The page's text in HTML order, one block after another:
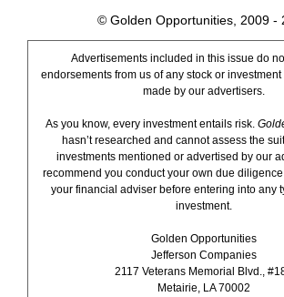
© Golden Opportunities, 2009 -
Advertisements included in this issue do
endorsements from us of any stock or
made by our advertisers.
As you know, every investment entails risk.
hasn’t researched and cannot assess the
investments mentioned or advertised by our
recommend you conduct your own due
your financial adviser before entering into any
investment.
Golden Opportunities
Jefferson Companies
2117 Veterans Memorial Blvd.,
Metairie, LA 70002